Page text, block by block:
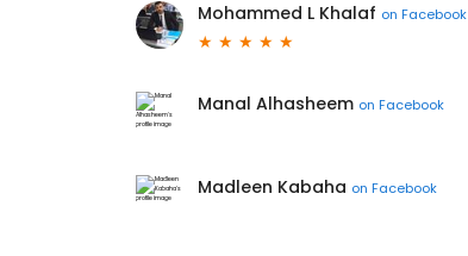
Mohammed L Khalaf on Facebook
Manal Alhasheem on Facebook
Madleen Kabaha on Facebook